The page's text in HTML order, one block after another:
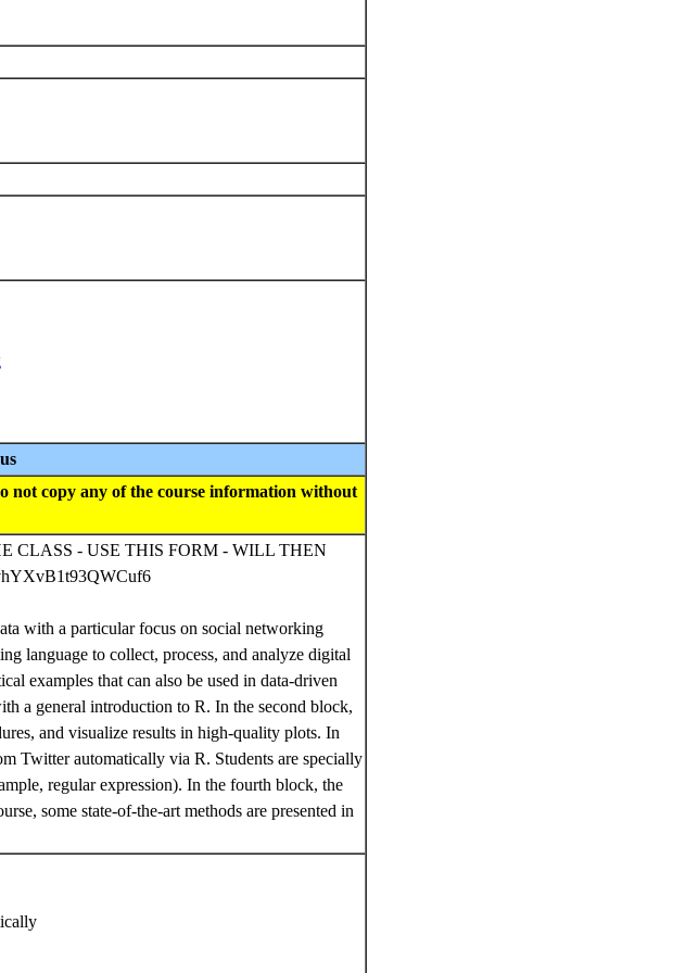
not copy any of the course information without
CLASS - USE THIS FORM - WILL THEN
with a particular focus on social networking
language to collect, process, and analyze digital
examples that can also be used in data-driven
a general introduction to R. In the second block,
and visualize results in high-quality plots. In
Twitter automatically via R. Students are specially
regular expression). In the fourth block, the
some state-of-the-art methods are presented in